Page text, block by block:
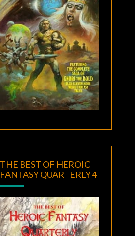
THE BEST OF HEROIC
FANTASY QUARTERLY 4